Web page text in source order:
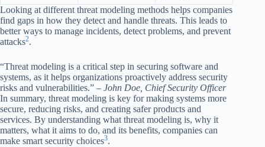
Looking at different threat modeling methods helps companies
find gaps in how they detect and handle threats. This leads to
better ways to manage incidents, detect problems, and prevent
attacks2.
“Threat modeling is a critical step in securing software and
systems, as it helps organizations proactively address security
risks and vulnerabilities.” – John Doe, Chief Security Officer
In summary, threat modeling is key for making systems more
secure, reducing risks, and creating safer products and
services. By understanding what threat modeling is, why it
matters, what it aims to do, and its benefits, companies can
make smart security choices3.